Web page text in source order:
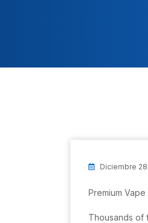
Diciembre 28
Premium
Thousands of